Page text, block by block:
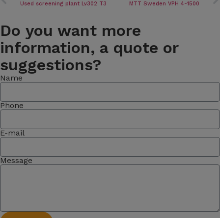
Used screening plant Lv302 T3 MTT Sweden VPH 4-1500
Do you want more
information, a quote or
suggestions?
Name
Phone
E-mail
Message